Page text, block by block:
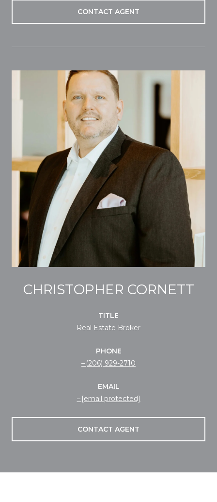
CONTACT AGENT
CHRISTOPHER CORNETT
TITLE
Real Estate Broker
PHONE
(206) 929-2710
EMAIL
[email protected]
CONTACT AGENT